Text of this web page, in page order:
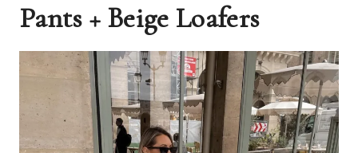
Pants + Beige Loafers